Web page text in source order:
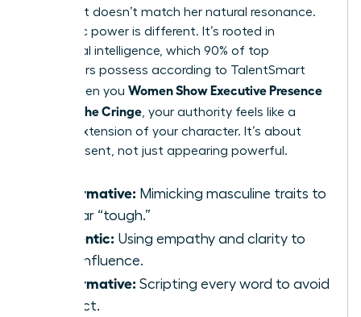
pitch that doesn’t match her natural resonance.
Authentic power is different. It’s rooted in
emotional intelligence, which 90% of top
performers possess according to TalentSmart
data. When you Women Show Executive Presence
Without the Cringe , your authority feels like a
natural extension of your character. It’s about
being present, not just appearing powerful.
Performative: Mimicking masculine traits to
appear “tough.”
Authentic: Using empathy and clarity to
drive influence.
Performative: Scripting every word to avoid
conflict.